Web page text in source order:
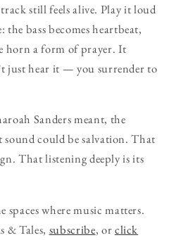
still feels alive. Play it loud
the bass becomes heartbeat,
horn a form of prayer. It
just hear it — you surrender to
Sanders meant, the
sound could be salvation. That
That listening deeply is its
where music matters.
& Tales, subscribe, orclick